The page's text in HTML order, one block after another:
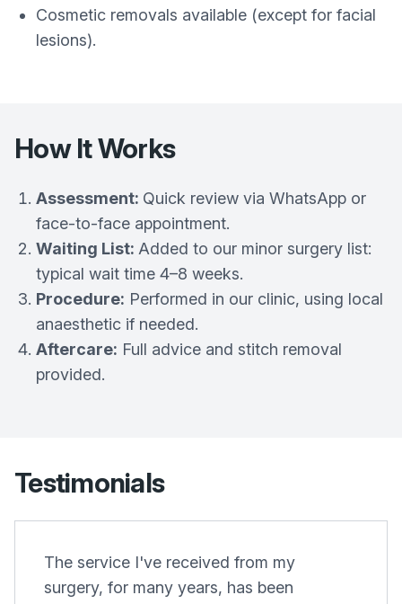
Cosmetic removals available (except for facial
lesions).
How It Works
Assessment: Quick review via WhatsApp or
face-to-face appointment.
Waiting List: Added to our minor surgery list:
typical wait time 4–8 weeks.
Procedure: Performed in our clinic, using local
anaesthetic if needed.
Aftercare: Full advice and stitch removal
provided.
Testimonials
The service I've received from my
surgery, for many years, has been